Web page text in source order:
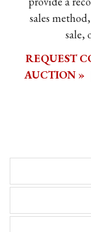
sales
sale,
REQUEST
AUCTION »